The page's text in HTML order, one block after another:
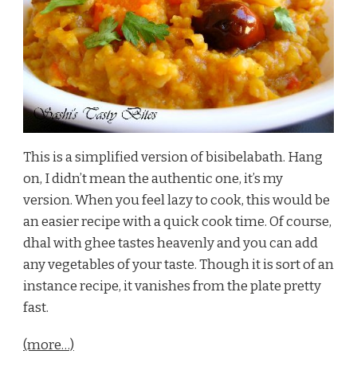
This is a simplified version of bisibelabath. Hang
on, I didn’t mean the authentic one, it’s my
version. When you feel lazy to cook, this would be
an easier recipe with a quick cook time. Of course,
dhal with ghee tastes heavenly and you can add
any vegetables of your taste. Though it is sort of an
instance recipe, it vanishes from the plate pretty
fast.
(more…)